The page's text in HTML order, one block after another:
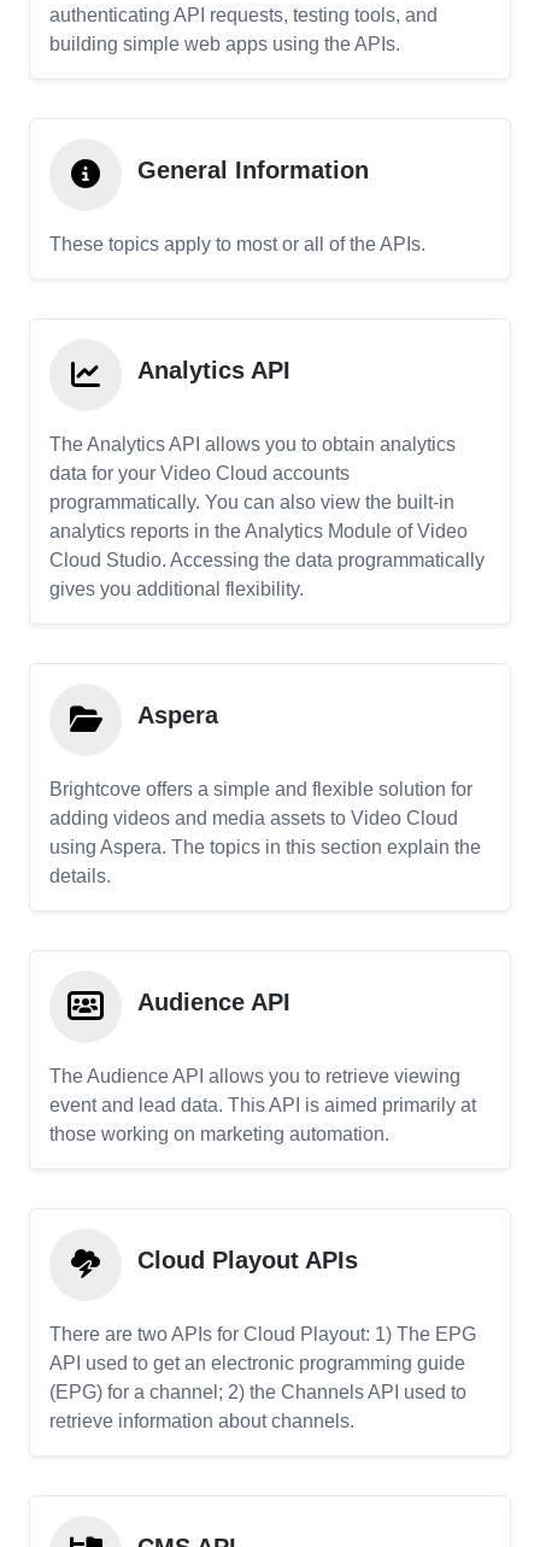
authenticating API requests, testing tools, and
building simple web apps using the APIs.
General Information
These topics apply to most or all of the APIs.
Analytics API
The Analytics API allows you to obtain analytics
data for your Video Cloud accounts
programmatically. You can also view the built-in
analytics reports in the Analytics Module of Video
Cloud Studio. Accessing the data programmatically
gives you additional flexibility.
Aspera
Brightcove offers a simple and flexible solution for
adding videos and media assets to Video Cloud
using Aspera. The topics in this section explain the
details.
Audience API
The Audience API allows you to retrieve viewing
event and lead data. This API is aimed primarily at
those working on marketing automation.
Cloud Playout APIs
There are two APIs for Cloud Playout: 1) The EPG
API used to get an electronic programming guide
(EPG) for a channel; 2) the Channels API used to
retrieve information about channels.